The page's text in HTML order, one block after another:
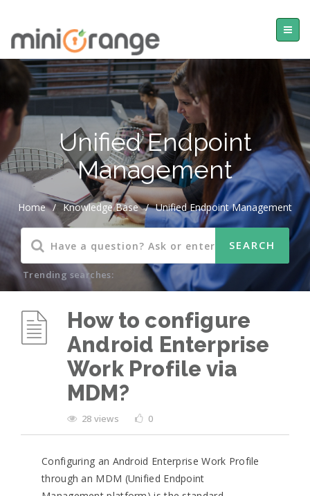
Unified Endpoint
Management
Home / Knowledge Base / Unified Endpoint Management
Trending searches:
How to configure
Android Enterprise
Work Profile via
MDM?
28 views 0
Configuring an Android Enterprise Work Profile
through an MDM (Unified Endpoint